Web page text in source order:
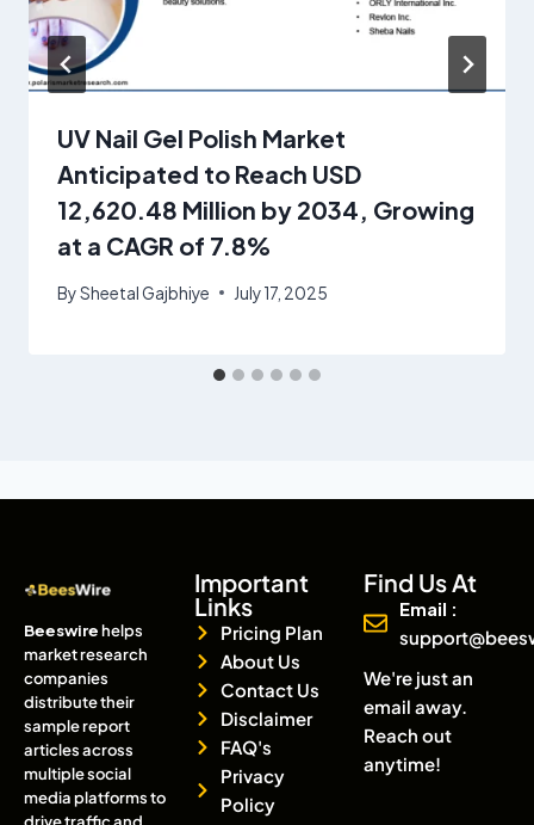
UV Nail Gel Polish Market
Anticipated to Reach USD
12,620.48 Million by 2034, Growing
at a CAGR of 7.8%
BySheetal Gajbhiye July 17, 2025
Beeswirehelps
market research
companies
distribute their
sample report
articles across
multiple social
media platforms to
Important
Links
Pricing Plan
About Us
Contact Us
Disclaimer
FAQ's
Privacy
Policy
Find Us At
Email :
We're just an
email away.
Reach out
anytime!